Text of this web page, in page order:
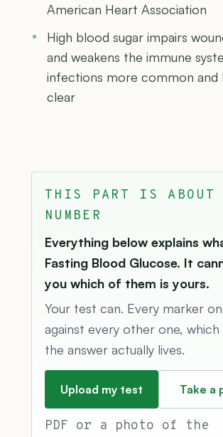
American Heart Association
High blood sugar impairs
and weakens the immune
infections more common and
clear
THIS PART IS ABOUT
NUMBER
Everything below explains
Fasting Blood Glucose. It
you which of them is yours.
Your test can. Every marker
against every other one, which
the answer actually lives.
Upload my test Take a
PDF or a photo of the